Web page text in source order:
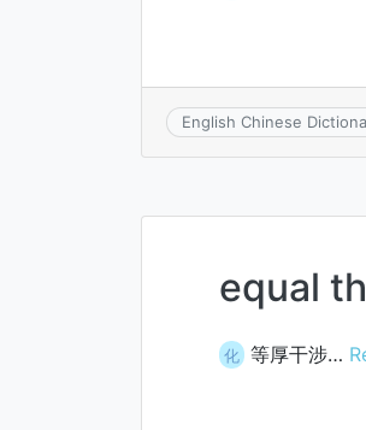
English Chinese
equal
化 等厚干涉…